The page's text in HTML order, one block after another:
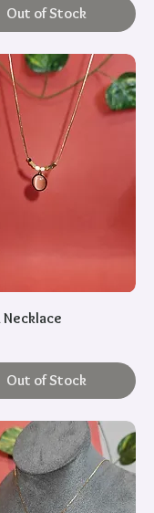
Out of Stock
Necklace
Out of Stock